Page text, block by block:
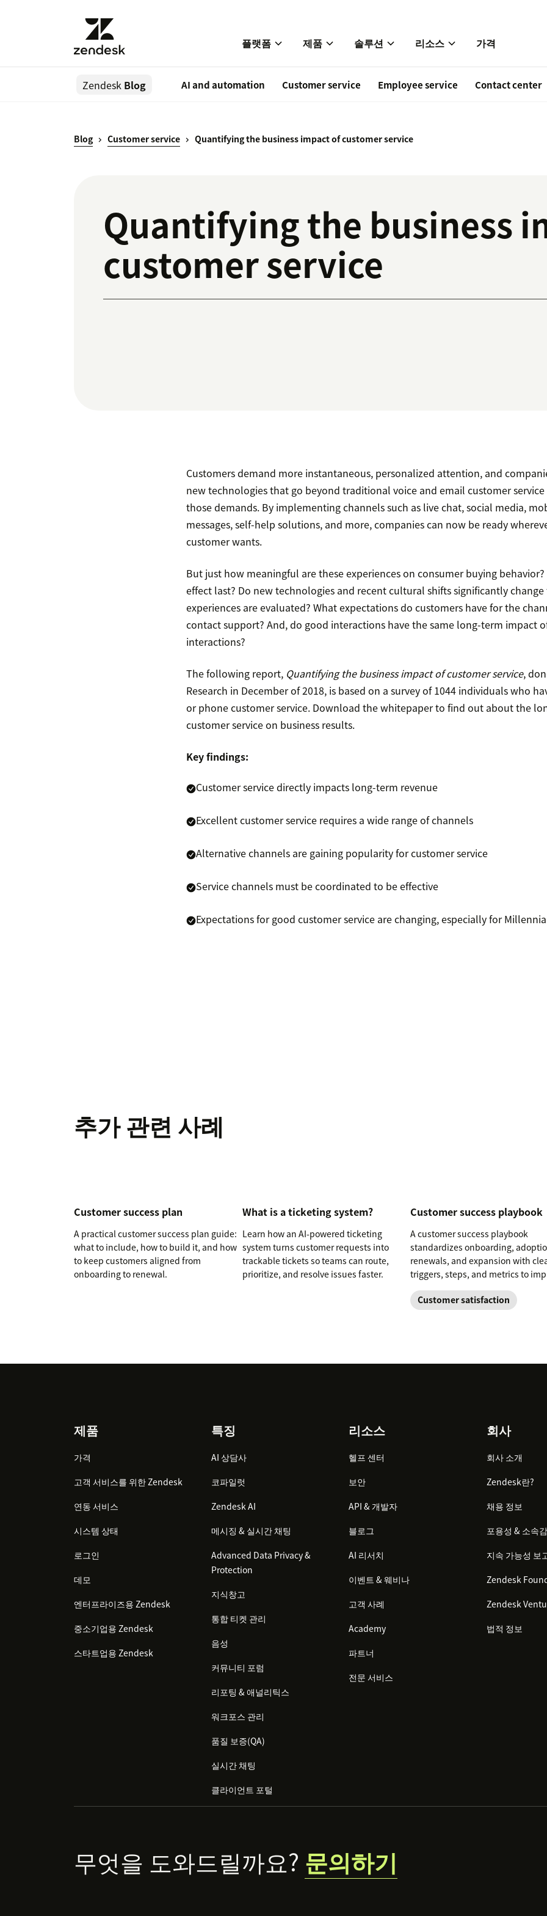
플랫폼 제품 솔루션 리소스 가격
Zendesk Blog AI and automation Customer service Employee service Contact center
Blog Customer service Quantifying the business impact of customer service
Quantifying the business
customer service
Customers demand more instantaneous, personalized attention, and
new technologies that go beyond traditional voice and email customer
those demands. By implementing channels such as live chat, social media,
messages, self-help solutions, and more, companies can now be ready
customer wants.
But just how meaningful are these experiences on consumer buying
effect last? Do new technologies and recent cultural shifts significantly change
experiences are evaluated? What expectations do customers have for the
contact support? And, do good interactions have the same long-term impact
interactions?
The following report, Quantifying the business impact of customer service,
Research in December of 2018, is based on a survey of 1044 individuals who
or phone customer service. Download the whitepaper to find out about the
customer service on business results.
Key findings:
Customer service directly impacts long-term revenue
Excellent customer service requires a wide range of channels
Alternative channels are gaining popularity for customer service
Service channels must be coordinated to be effective
Expectations for good customer service are changing, especially for
추가 관련 사례
Customer success plan
A practical customer success plan guide:
what to include, how to build it, and how
to keep customers aligned from
onboarding to renewal.
What is a ticketing system?
Learn how an AI-powered ticketing
system turns customer requests into
trackable tickets so teams can route,
prioritize, and resolve issues faster.
Customer success playbook
A customer success playbook
standardizes onboarding,
renewals, and expansion with
triggers, steps, and metrics to
retention.
Customer satisfaction
제품
가격
고객 서비스를 위한 Zendesk
연동 서비스
시스템 상태
로그인
데모
엔터프라이즈용 Zendesk
중소기업용 Zendesk
스타트업용 Zendesk
특징
AI 상담사
코파일럿
Zendesk AI
메시징 & 실시간 채팅
Advanced Data Privacy &
Protection
지식창고
통합 티켓 관리
음성
커뮤니티 포럼
리포팅 & 애널리틱스
워크포스 관리
품질 보증(QA)
실시간 채팅
클라이언트 포털
리소스
헬프 센터
보안
API & 개발자
블로그
AI 리서치
이벤트 & 웨비나
고객 사례
Academy
파트너
전문 서비스
회사
회사 소개
Zendesk란?
채용 정보
포용성 & 소속감
지속 가능성 보
Zendesk
Zendesk
법적 정보
무엇을 도와드릴까요? 문의하기